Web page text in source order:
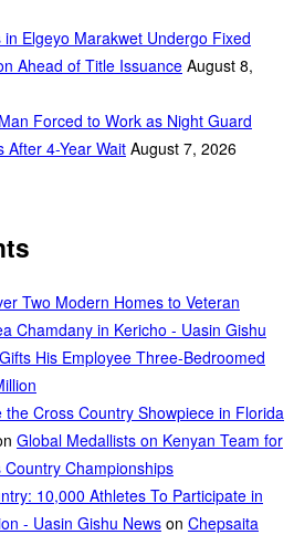
Elgeyo Marakwet Undergo Fixed
Ahead of Title Issuance August 8,
Forced to Work as Night Guard
After 4-Year Wait August 7, 2026
Two Modern Homes to Veteran
Chamdany in Kericho - Uasin Gishu
His Employee Three-Bedroomed
the Cross Country Showpiece in Florida
Global Medallists on Kenyan Team for
Championships
10,000 Athletes To Participate in
- Uasin Gishu News on Chepsaita